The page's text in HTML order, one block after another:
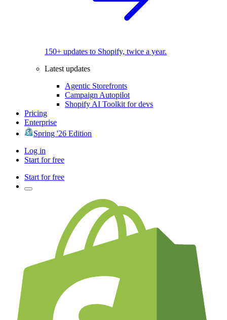
150+ updates to Shopify, twice a year.
Latest updates
Agentic Storefronts
Campaign Autopilot
Shopify AI Toolkit for devs
Pricing
Enterprise
Spring '26 Edition
Log in
Start for free
Start for free